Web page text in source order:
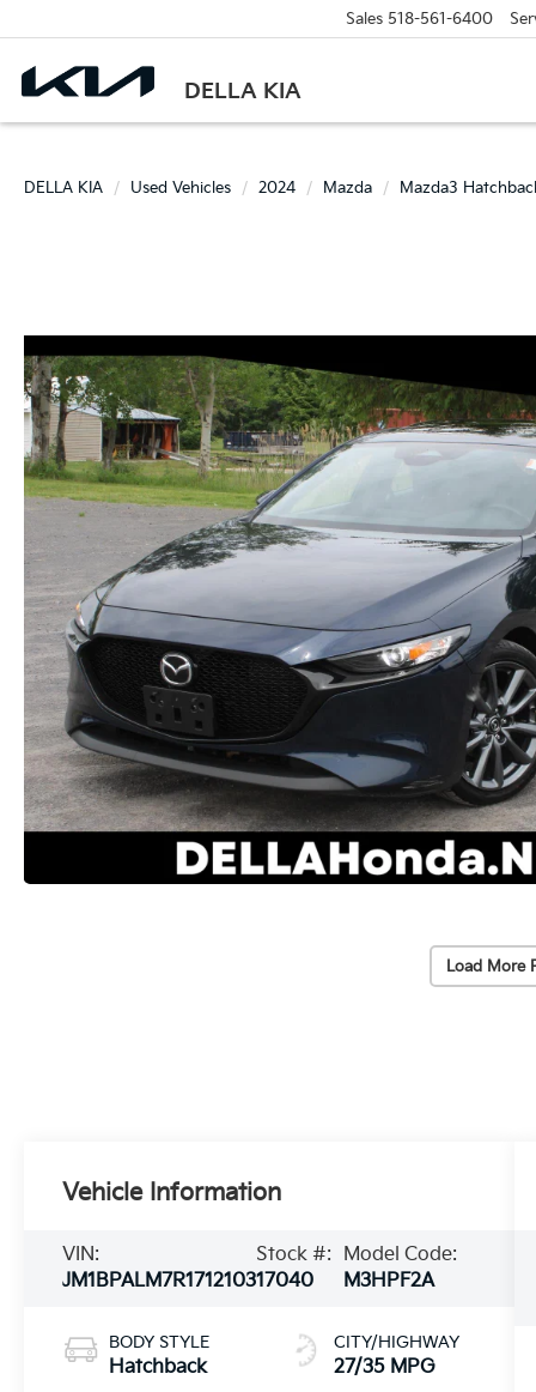
DELLA KIA
Sales 518-561-6400
DELLA KIA Used Vehicles 2024 Mazda Mazda3
Load More
Vehicle Information
VIN:
JM1BPALM7R1712103
Stock #:
17040
Model Code:
M3HPF2A
BODY STYLE
Hatchback
CITY/HIGHWAY
27/35 MPG